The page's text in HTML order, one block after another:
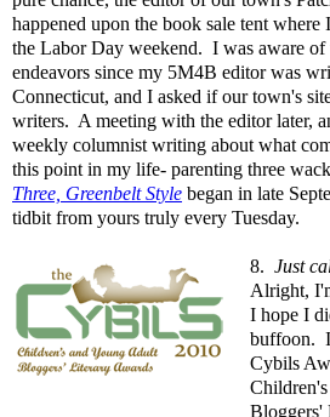
happened upon the book sale tent
the Labor Day weekend. I was aware of
endeavors since my 5M4B editor was
Connecticut, and I asked if our town's
writers. A meeting with the editor later,
weekly columnist writing about what
this point in my life- parenting three
Three, Greenbelt Style began in late
tidbit from yours truly every Tuesday.
8. Just
Alright,
I hope I
buffoon.
Cybils
Bloggers'